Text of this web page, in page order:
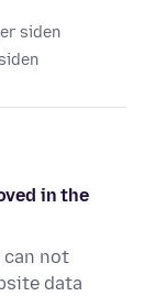
siden
in the
can not
data